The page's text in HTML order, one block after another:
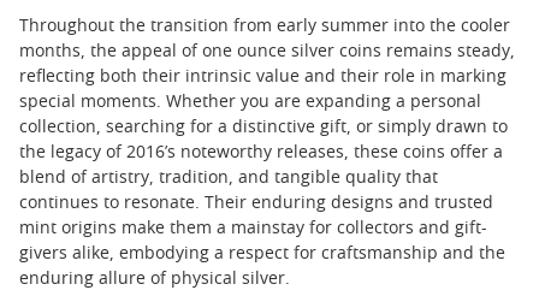
Throughout the transition from early summer into the cooler
months, the appeal of one ounce silver coins remains steady,
reflecting both their intrinsic value and their role in marking
special moments. Whether you are expanding a personal
collection, searching for a distinctive gift, or simply drawn to
the legacy of 2016’s noteworthy releases, these coins offer a
blend of artistry, tradition, and tangible quality that
continues to resonate. Their enduring designs and trusted
mint origins make them a mainstay for collectors and gift-
givers alike, embodying a respect for craftsmanship and the
enduring allure of physical silver.